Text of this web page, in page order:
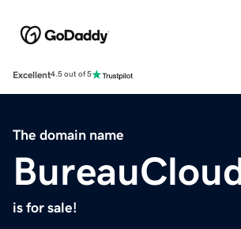
Excellent4.5 out of 5
The domain name
is for sale!